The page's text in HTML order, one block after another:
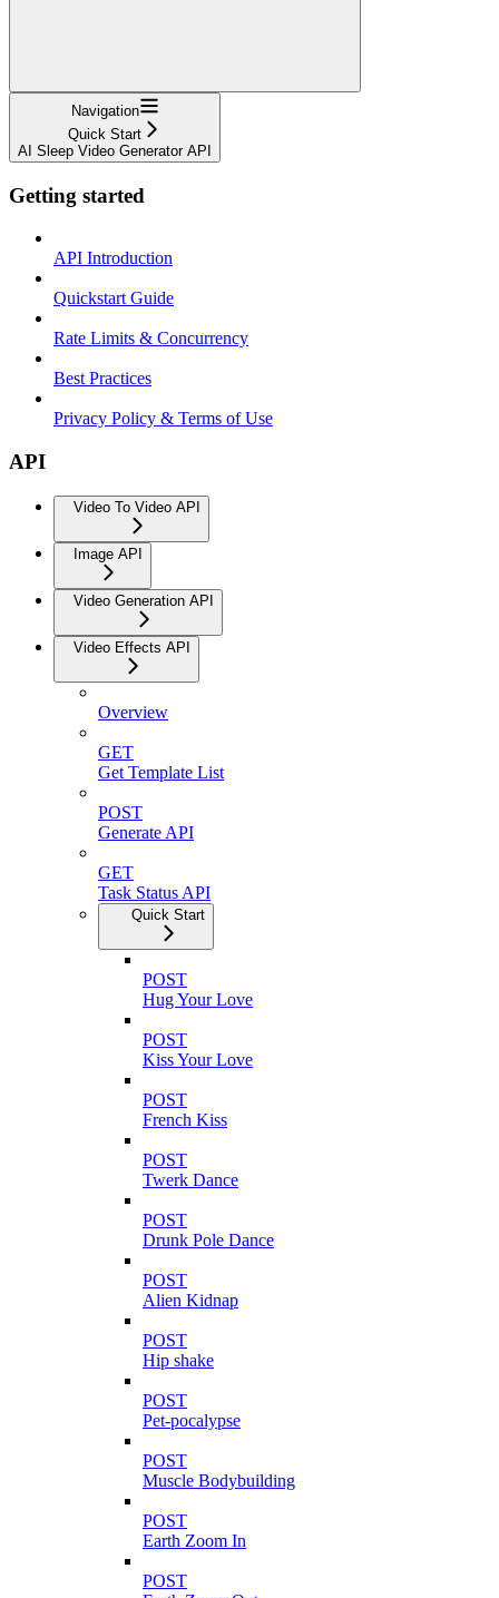
Navigation
Quick Start
AI Sleep Video Generator API
Getting started
API Introduction
Quickstart Guide
Rate Limits & Concurrency
Best Practices
Privacy Policy & Terms of Use
API
Video To Video API
Image API
Video Generation API
Video Effects API
Overview
GET
Get Template List
POST
Generate API
GET
Task Status API
Quick Start
POST
Hug Your Love
POST
Kiss Your Love
POST
French Kiss
POST
Twerk Dance
POST
Drunk Pole Dance
POST
Alien Kidnap
POST
Hip shake
POST
Pet-pocalypse
POST
Muscle Bodybuilding
POST
Earth Zoom In
POST